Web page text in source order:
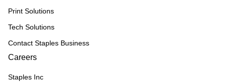
Print Solutions
Tech Solutions
Contact Staples Business
Careers
Staples Inc